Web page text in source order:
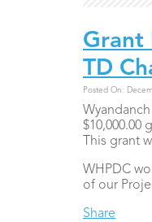
Grant
TD
Posted On:
$10,000.00
This grant
WHPDC
of our
Share